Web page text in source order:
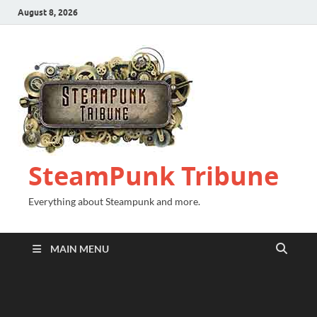
August 8, 2026
SteamPunk Tribune
Everything about Steampunk and more.
MAIN MENU